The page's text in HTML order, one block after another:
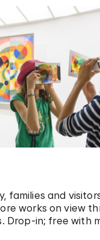
families and
works on view
Drop-in; free with